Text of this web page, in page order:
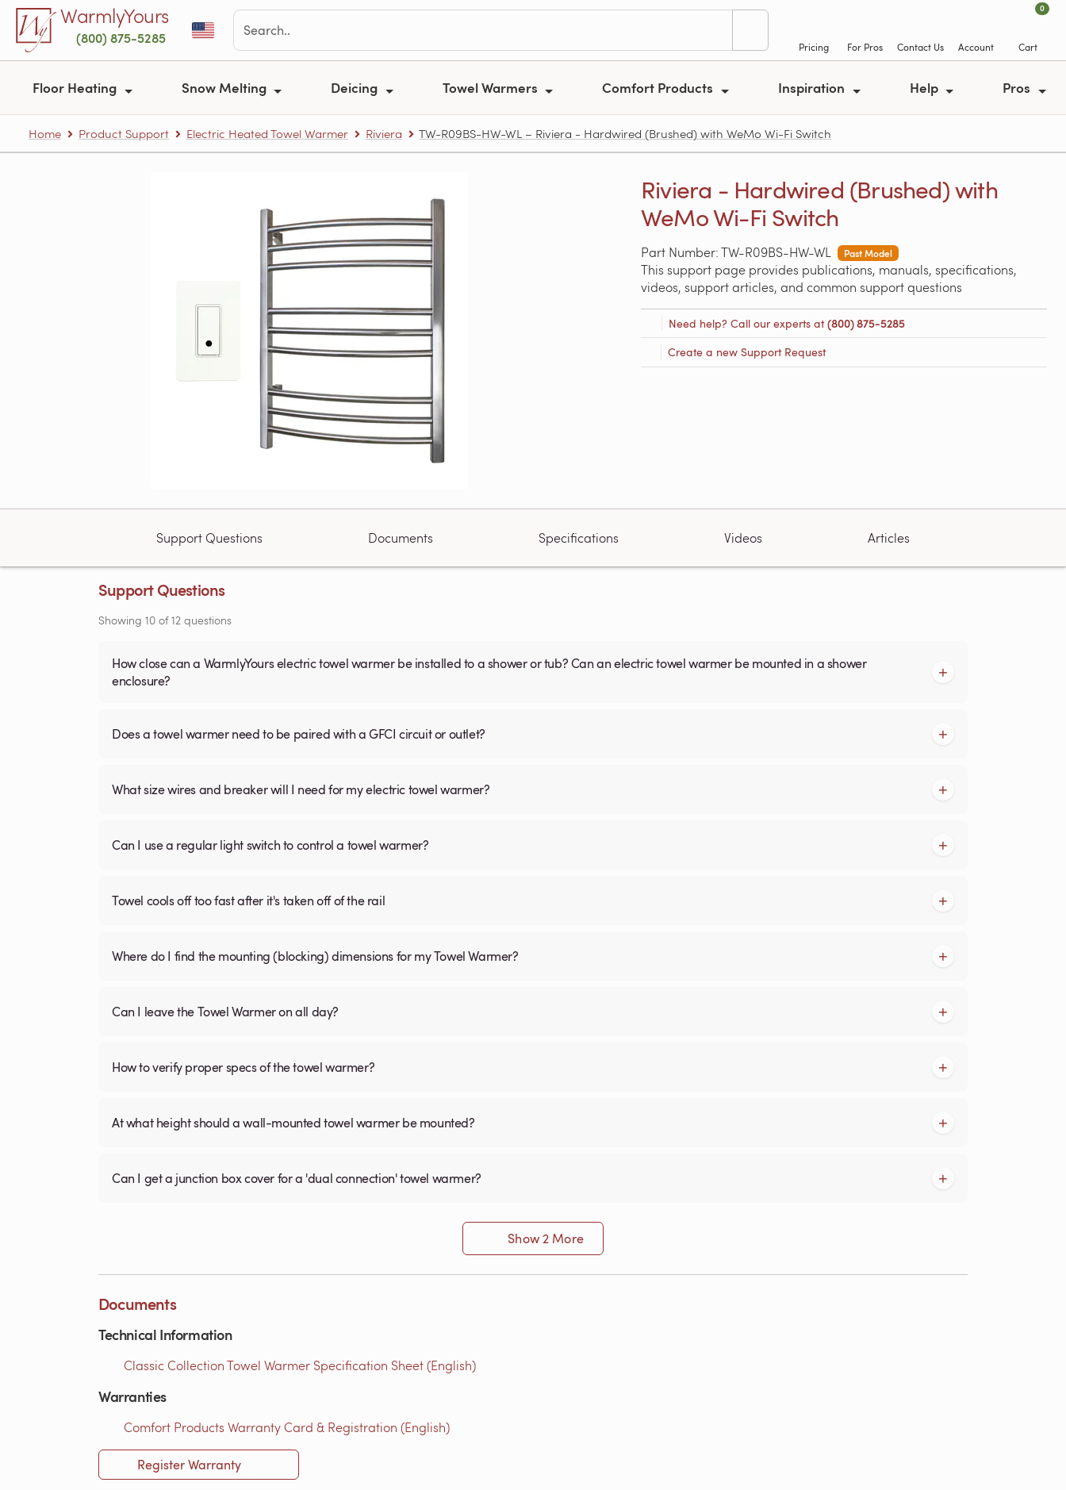
Skip to main contentWarmlyYours
(800) 875-5285
Pricing For Pros Contact Us Account
0
Cart
Floor Heating Snow Melting Deicing Towel Warmers Comfort Products Inspiration Help Pros
Home Product Support Electric Heated Towel Warmer Riviera TW-R09BS-HW-WL – Riviera - Hardwired (Brushed) with WeMo Wi-Fi Switch
Riviera - Hardwired (Brushed) with
WeMo Wi-Fi Switch
Part Number: TW-R09BS-HW-WL Past Model
This support page provides publications, manuals, specifications,
videos, support articles, and common support questions
Need help? Call our experts at(800) 875-5285
Create a new Support Request
Support Questions Documents Specifications Videos Articles
Support Questions
Showing 10 of12 questions
How close can a WarmlyYours electric towel warmer be installed to a shower or tub? Can an electric towel warmer be mounted in a shower
enclosure?
Does a towel warmer need to be paired with a GFCI circuit or outlet?
What size wires and breaker will I need for my electric towel warmer?
Can I use a regular light switch to control a towel warmer?
Towel cools off too fast after it's taken off of the rail
Where do I find the mounting (blocking) dimensions for my Towel Warmer?
Can I leave the Towel Warmer on all day?
How to verify proper specs of the towel warmer?
At what height should a wall-mounted towel warmer be mounted?
Can I get a junction box cover for a 'dual connection' towel warmer?
Show 2 More
Documents
Technical Information
Classic Collection Towel Warmer Specification Sheet (English)
Warranties
Comfort Products Warranty Card & Registration (English)
Register Warranty